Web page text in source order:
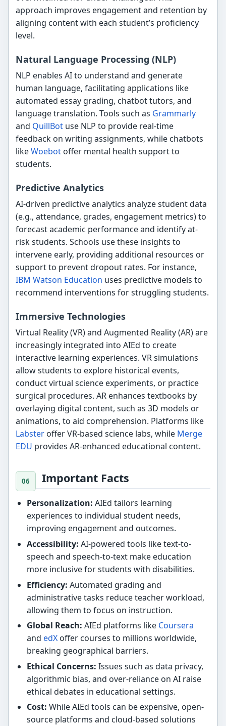
approach improves engagement and retention by
aligning content with each student’s proficiency
level.
Natural Language Processing (NLP)
NLP enables AI to understand and generate
human language, facilitating applications like
automated essay grading, chatbot tutors, and
language translation. Tools such as Grammarly
and QuillBot use NLP to provide real-time
feedback on writing assignments, while chatbots
likeWoebot offer mental health support to
students.
Predictive Analytics
AI-driven predictive analytics analyze student data
(e.g., attendance, grades, engagement metrics) to
forecast academic performance and identify at-
risk students. Schools use these insights to
intervene early, providing additional resources or
support to prevent dropout rates. For instance,
IBM Watson Education uses predictive models to
recommend interventions for struggling students.
Immersive Technologies
Virtual Reality (VR) and Augmented Reality (AR) are
increasingly integrated into AIEd to create
interactive learning experiences. VR simulations
allow students to explore historical events,
conduct virtual science experiments, or practice
surgical procedures. AR enhances textbooks by
overlaying digital content, such as 3D models or
animations, to aid comprehension. Platforms like
Labster offer VR-based science labs, while Merge
EDU provides AR-enhanced educational content.
Important Facts
Personalization: AIEd tailors learning
experiences to individual student needs,
improving engagement and outcomes.
Accessibility: AI-powered tools like text-to-
speech and speech-to-text make education
more inclusive for students with disabilities.
Efficiency: Automated grading and
administrative tasks reduce teacher workload,
allowing them to focus on instruction.
Global Reach: AIEd platforms like Coursera
and edXoffer courses to millions worldwide,
breaking geographical barriers.
Ethical Concerns: Issues such as data privacy,
algorithmic bias, and over-reliance on AI raise
ethical debates in educational settings.
Cost: While AIEd tools can be expensive, open-
source platforms and cloud-based solutions